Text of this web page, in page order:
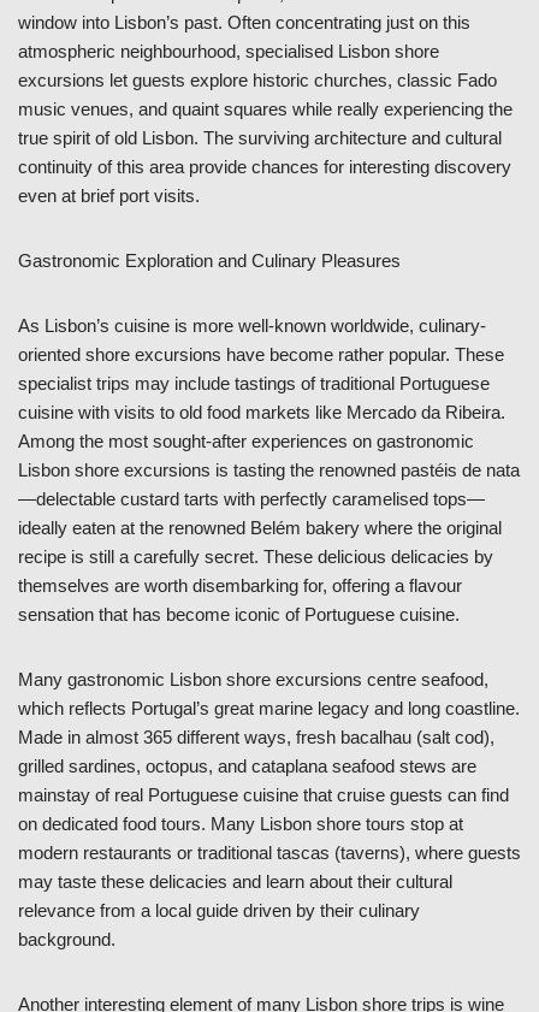
window into Lisbon’s past. Often concentrating just on this
atmospheric neighbourhood, specialised Lisbon shore
excursions let guests explore historic churches, classic Fado
music venues, and quaint squares while really experiencing the
true spirit of old Lisbon. The surviving architecture and cultural
continuity of this area provide chances for interesting discovery
even at brief port visits.
Gastronomic Exploration and Culinary Pleasures
As Lisbon’s cuisine is more well-known worldwide, culinary-
oriented shore excursions have become rather popular. These
specialist trips may include tastings of traditional Portuguese
cuisine with visits to old food markets like Mercado da Ribeira.
Among the most sought-after experiences on gastronomic
Lisbon shore excursions is tasting the renowned pastéis de nata
—delectable custard tarts with perfectly caramelised tops—
ideally eaten at the renowned Belém bakery where the original
recipe is still a carefully secret. These delicious delicacies by
themselves are worth disembarking for, offering a flavour
sensation that has become iconic of Portuguese cuisine.
Many gastronomic Lisbon shore excursions centre seafood,
which reflects Portugal’s great marine legacy and long coastline.
Made in almost 365 different ways, fresh bacalhau (salt cod),
grilled sardines, octopus, and cataplana seafood stews are
mainstay of real Portuguese cuisine that cruise guests can find
on dedicated food tours. Many Lisbon shore tours stop at
modern restaurants or traditional tascas (taverns), where guests
may taste these delicacies and learn about their cultural
relevance from a local guide driven by their culinary
background.
Another interesting element of many Lisbon shore trips is wine